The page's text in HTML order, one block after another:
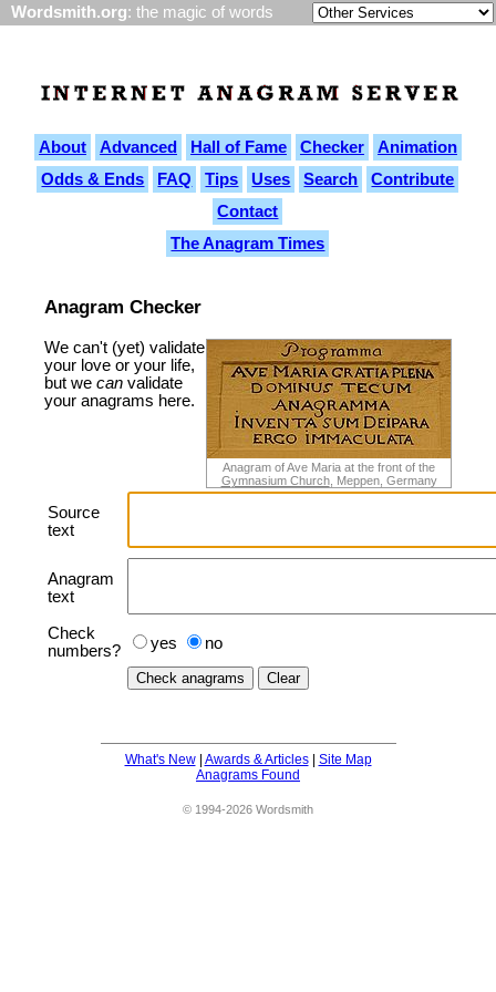
Wordsmith.org: the magic of words
About Advanced Hall of Fame Checker
Animation
Odds & Ends
FAQ Tips Uses Search
Contribute
Contact
The Anagram Times
Anagram Checker
Anagram of Ave Maria at the front of the
Gymnasium Church, Meppen, Germany
We can't (yet) validate
your love or your life,
but we can validate
your anagrams here.
Source
text
Anagram
text
Check
numbers?
yes no
What's New| Awards & Articles| Site Map
Anagrams Found
© 1994-2026 Wordsmith